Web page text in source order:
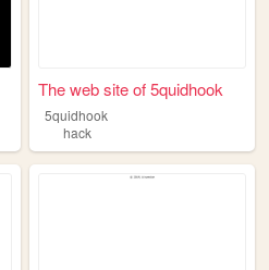
The web site of 5quidhook
5quidhook
hack